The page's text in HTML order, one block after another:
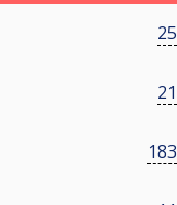
25
21
183